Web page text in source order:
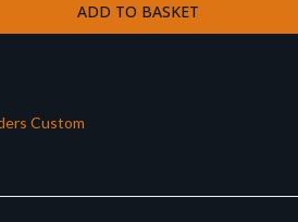
ADD TO BASKET
Custom